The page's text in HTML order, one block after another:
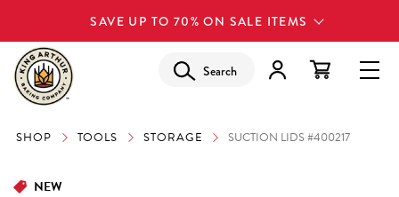
SAVE UP TO 70% ON SALE ITEMS
Search
SHOP TOOLS STORAGE SUCTION LIDS #400217
NEW